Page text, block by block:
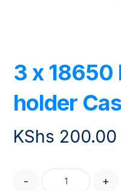
3 x 18650
holder
KShs 200.00
- +